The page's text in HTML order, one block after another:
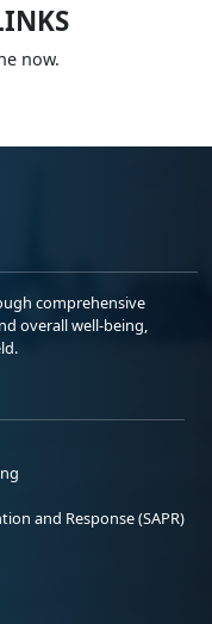
now.
comprehensive
overall well-being,
and Response (SAPR)